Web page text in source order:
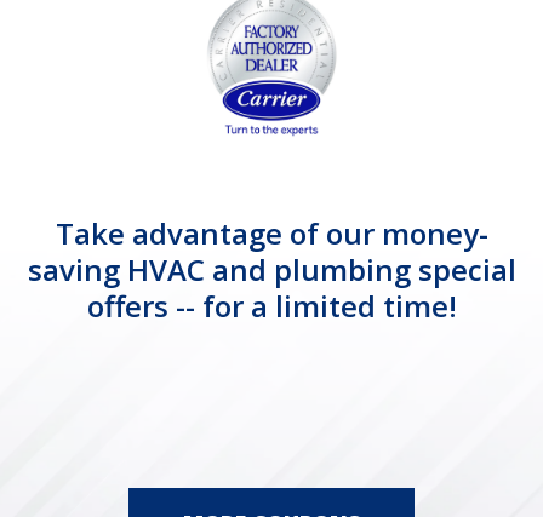
Take advantage of our money-
saving HVAC and plumbing special
offers -- for a limited time!